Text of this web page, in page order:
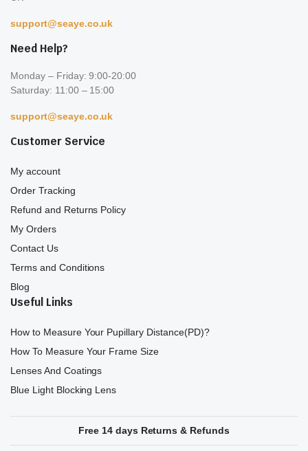
support@seaye.co.uk
Need Help?
Monday – Friday: 9:00-20:00
Saturday: 11:00 – 15:00
support@seaye.co.uk
Customer Service
My account
Order Tracking
Refund and Returns Policy
My Orders
Contact Us
Terms and Conditions
Blog
Useful Links
How to Measure Your Pupillary Distance(PD)?
How To Measure Your Frame Size
Lenses And Coatings
Blue Light Blocking Lens
Free 14 days Returns & Refunds